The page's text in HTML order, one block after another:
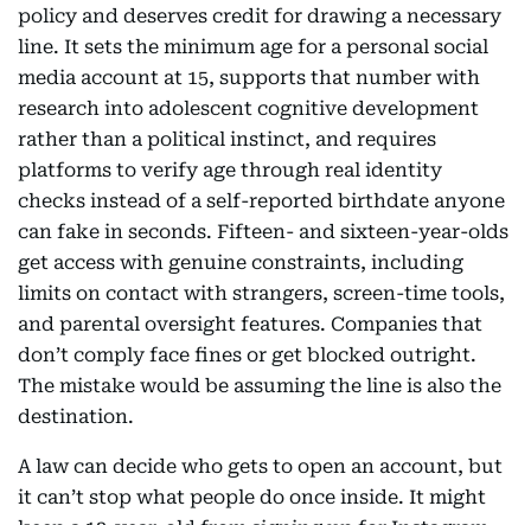
policy and deserves credit for drawing a necessary
line. It sets the minimum age for a personal social
media account at 15, supports that number with
research into adolescent cognitive development
rather than a political instinct, and requires
platforms to verify age through real identity
checks instead of a self-reported birthdate anyone
can fake in seconds. Fifteen- and sixteen-year-olds
get access with genuine constraints, including
limits on contact with strangers, screen-time tools,
and parental oversight features. Companies that
don’t comply face fines or get blocked outright.
The mistake would be assuming the line is also the
destination.
A law can decide who gets to open an account, but
it can’t stop what people do once inside. It might